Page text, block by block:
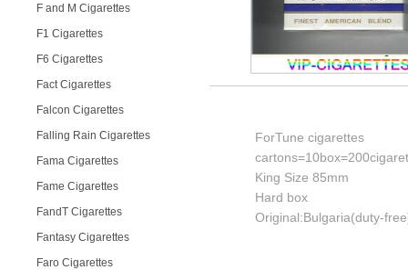
F and M Cigarettes
F1 Cigarettes
F6 Cigarettes
Fact Cigarettes
Falcon Cigarettes
Falling Rain Cigarettes
Fama Cigarettes
Fame Cigarettes
FandT Cigarettes
Fantasy Cigarettes
Faro Cigarettes
ForTune cigarettes
King Size 85mm
Hard box
Original:Bulgaria(duty-